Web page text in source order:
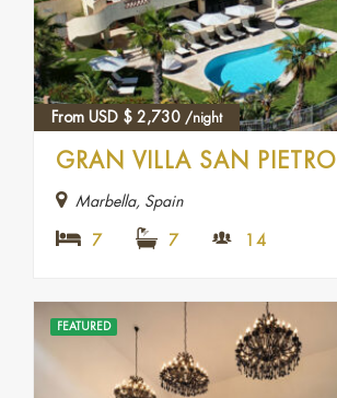
From USD $ 2,730 /night
GRAN VILLA SAN PIETRO
Marbella, Spain
7 7 14
FEATURED